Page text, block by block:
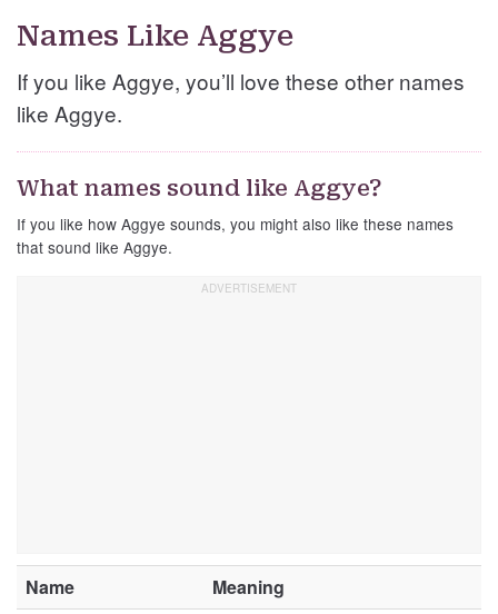
Names Like Aggye
If you like Aggye, you’ll love these other names
like Aggye.
What names sound like Aggye?
If you like how Aggye sounds, you might also like these names
that sound like Aggye.
Name Meaning